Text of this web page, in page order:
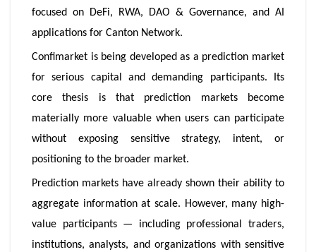
focused on DeFi, RWA, DAO & Governance, and AI
applications for Canton Network.
Confimarket is being developed as a prediction market
for serious capital and demanding participants. Its
core thesis is that prediction markets become
materially more valuable when users can participate
without exposing sensitive strategy, intent, or
positioning to the broader market.
Prediction markets have already shown their ability to
aggregate information at scale. However, many high-
value participants — including professional traders,
institutions, analysts, and organizations with sensitive